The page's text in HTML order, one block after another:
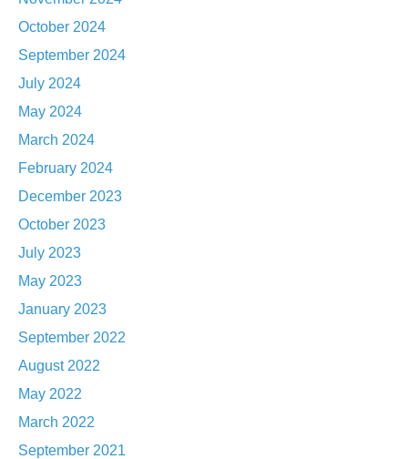
October 2024
September 2024
July 2024
May 2024
March 2024
February 2024
December 2023
October 2023
July 2023
May 2023
January 2023
September 2022
August 2022
May 2022
March 2022
September 2021